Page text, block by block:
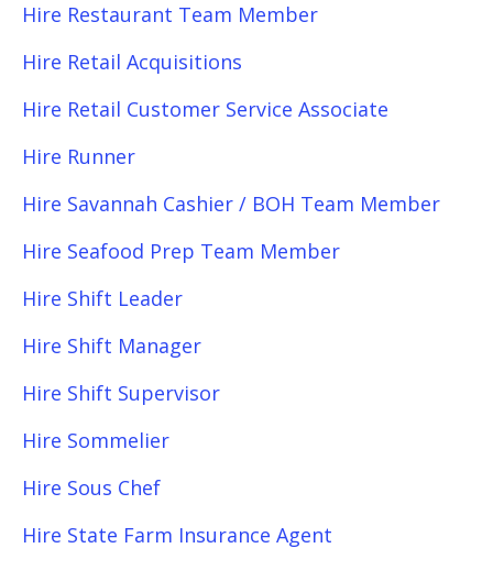
Hire Restaurant Team Member
Hire Retail Acquisitions
Hire Retail Customer Service Associate
Hire Runner
Hire Savannah Cashier / BOH Team Member
Hire Seafood Prep Team Member
Hire Shift Leader
Hire Shift Manager
Hire Shift Supervisor
Hire Sommelier
Hire Sous Chef
Hire State Farm Insurance Agent